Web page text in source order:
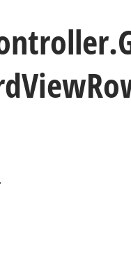
View